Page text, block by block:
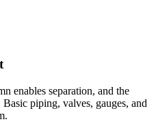
enables separation, and the
piping, valves, gauges, and